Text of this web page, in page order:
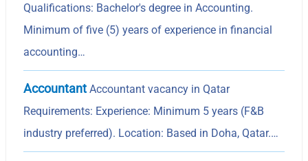
Qualifications: Bachelor's degree in Accounting.
Minimum of five (5) years of experience in financial
accounting…
Accountant Accountant vacancy in Qatar
Requirements: Experience: Minimum 5 years (F&B
industry preferred). Location: Based in Doha, Qatar.…